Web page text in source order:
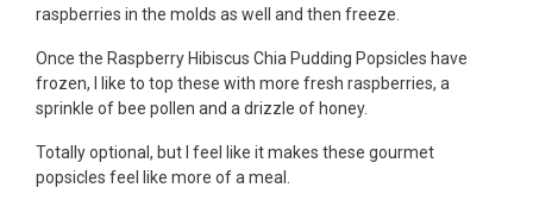
raspberries in the molds as well and then freeze.
Once the Raspberry Hibiscus Chia Pudding Popsicles have
frozen, I like to top these with more fresh raspberries, a
sprinkle of bee pollen and a drizzle of honey.
Totally optional, but I feel like it makes these gourmet
popsicles feel like more of a meal.